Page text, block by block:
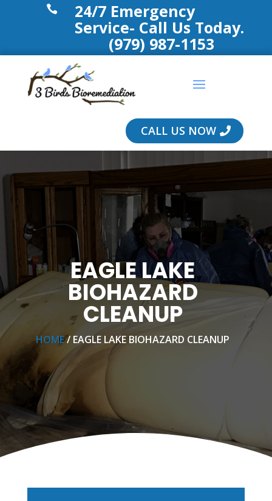
 24/7 Emergency
Service- Call Us Today.
(979) 987-1153
CALL US NOW
EAGLE LAKE
BIOHAZARD
CLEANUP
HOME/ EAGLE LAKE BIOHAZARD CLEANUP